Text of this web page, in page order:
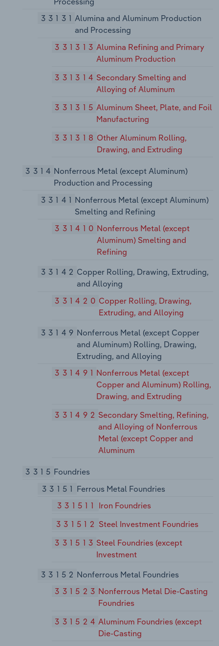
33131 Alumina and Aluminum Production
and Processing
331313 Alumina Refining and Primary
Aluminum Production
331314 Secondary Smelting and
Alloying of Aluminum
331315 Aluminum Sheet, Plate, and Foil
Manufacturing
331318 Other Aluminum Rolling,
Drawing, and Extruding
3314 Nonferrous Metal (except Aluminum)
Production and Processing
33141 Nonferrous Metal (except Aluminum)
Smelting and Refining
331410 Nonferrous Metal (except
Aluminum) Smelting and
Refining
33142 Copper Rolling, Drawing, Extruding,
and Alloying
331420 Copper Rolling, Drawing,
Extruding, and Alloying
33149 Nonferrous Metal (except Copper
and Aluminum) Rolling, Drawing,
Extruding, and Alloying
331491 Nonferrous Metal (except
Copper and Aluminum) Rolling,
Drawing, and Extruding
331492 Secondary Smelting, Refining,
and Alloying of Nonferrous
Metal (except Copper and
Aluminum
3315 Foundries
33151 Ferrous Metal Foundries
331511
Iron Foundries
331512 Steel Investment Foundries
331513 Steel Foundries (except
Investment
33152 Nonferrous Metal Foundries
331523 Nonferrous Metal Die-Casting
Foundries
331524 Aluminum Foundries (except
Die-Casting